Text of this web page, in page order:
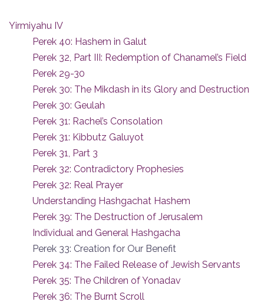
Yirmiyahu IV
Perek 40: Hashem in Galut
Perek 32, Part III: Redemption of Chanamel’s Field
Perek 29-30
Perek 30: The Mikdash in its Glory and Destruction
Perek 30: Geulah
Perek 31: Rachel’s Consolation
Perek 31: Kibbutz Galuyot
Perek 31, Part 3
Perek 32: Contradictory Prophesies
Perek 32: Real Prayer
Understanding Hashgachat Hashem
Perek 39: The Destruction of Jerusalem
Individual and General Hashgacha
Perek 33: Creation for Our Benefit
Perek 34: The Failed Release of Jewish Servants
Perek 35: The Children of Yonadav
Perek 36: The Burnt Scroll